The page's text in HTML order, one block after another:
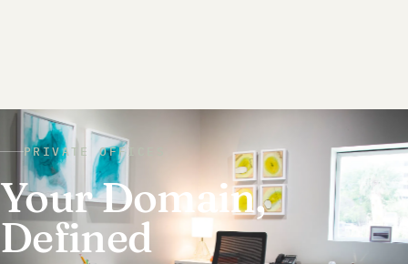
PRIVATE OFFICES
Your Domain,
Defined